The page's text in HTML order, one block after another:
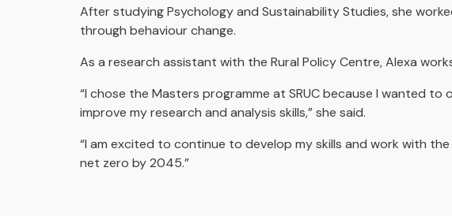
After studying Psychology and Sustainability Studies, she
through behaviour change.
As a research assistant with the Rural Policy Centre, Alexa
“I chose the Masters programme at SRUC because I wanted
improve my research and analysis skills,” she said.
“I am excited to continue to develop my skills and work with
net zero by 2045.”